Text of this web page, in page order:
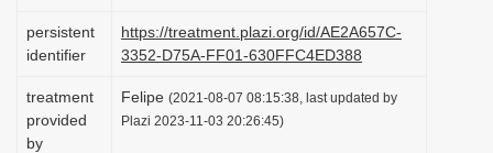
persistent
identifier
https://treatment.plazi.org/id/AE2A657C-
3352-D75A-FF01-630FFC4ED388
treatment
provided
by
Felipe (2021-08-07 08:15:38, last updated by
Plazi 2023-11-03 20:26:45)